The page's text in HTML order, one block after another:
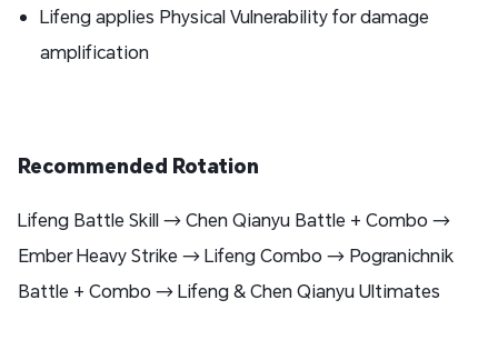
Lifeng applies Physical Vulnerability for damage
amplification
Recommended Rotation
Lifeng Battle Skill → Chen Qianyu Battle + Combo →
Ember Heavy Strike → Lifeng Combo → Pogranichnik
Battle + Combo → Lifeng & Chen Qianyu Ultimates